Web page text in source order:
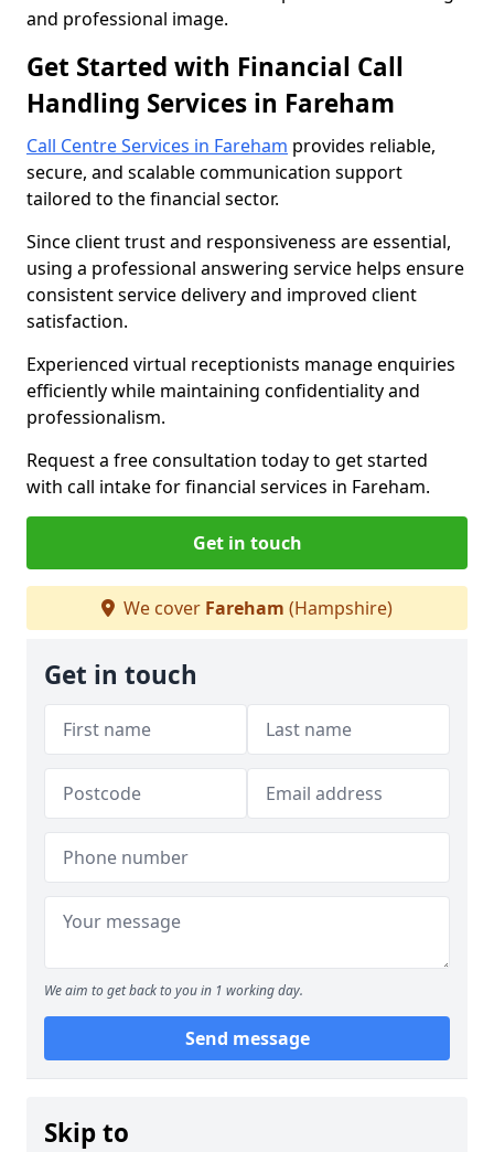
and professional image.
Get Started with Financial Call
Handling Services in Fareham
Call Centre Services in Fareham provides reliable,
secure, and scalable communication support
tailored to the financial sector.
Since client trust and responsiveness are essential,
using a professional answering service helps ensure
consistent service delivery and improved client
satisfaction.
Experienced virtual receptionists manage enquiries
efficiently while maintaining confidentiality and
professionalism.
Request a free consultation today to get started
with call intake for financial services in Fareham.
Get in touch
We cover Fareham (Hampshire)
Get in touch
We aim to get back to you in 1 working day.
Send message
Skip to